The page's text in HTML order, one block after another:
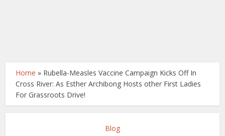
Home » Rubella-Measles Vaccine Campaign Kicks Off In
Cross River: As Esther Archibong Hosts other First Ladies
For Grassroots Drive!
Blog